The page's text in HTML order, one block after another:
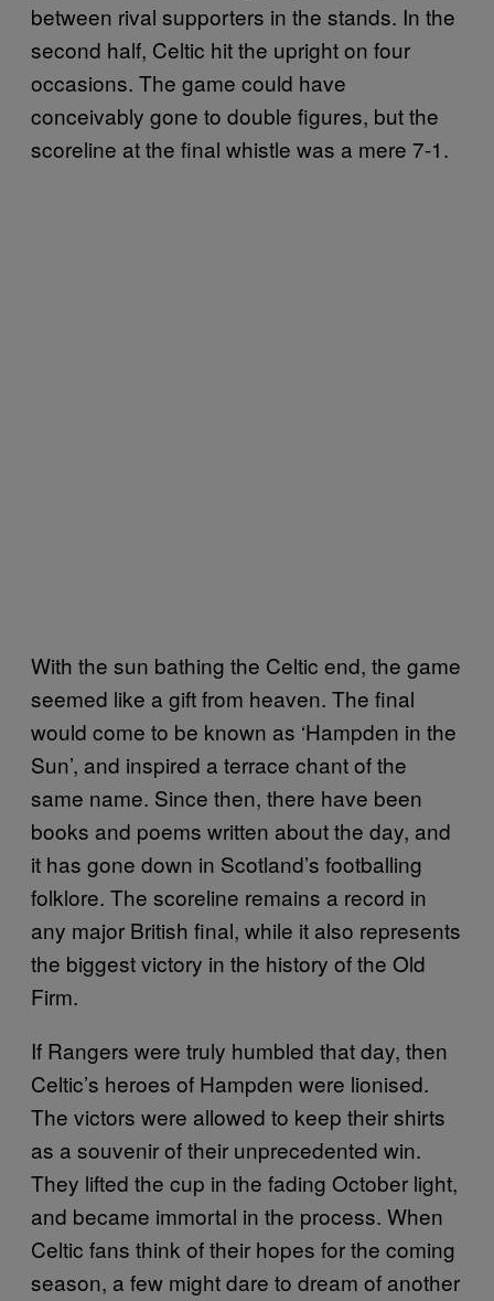
between rival supporters in the stands. In the
second half, Celtic hit the upright on four
occasions. The game could have
conceivably gone to double figures, but the
scoreline at the final whistle was a mere 7-1.
With the sun bathing the Celtic end, the game
seemed like a gift from heaven. The final
would come to be known as ‘Hampden in the
Sun’, and inspired a terrace chant of the
same name. Since then, there have been
books and poems written about the day, and
it has gone down in Scotland’s footballing
folklore. The scoreline remains a record in
any major British final, while it also represents
the biggest victory in the history of the Old
Firm.
If Rangers were truly humbled that day, then
Celtic’s heroes of Hampden were lionised.
The victors were allowed to keep their shirts
as a souvenir of their unprecedented win.
They lifted the cup in the fading October light,
and became immortal in the process. When
Celtic fans think of their hopes for the coming
season, a few might dare to dream of another